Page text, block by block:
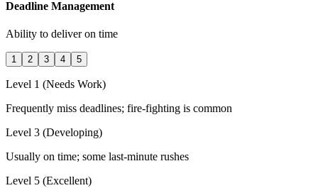
Deadline Management
Ability to deliver on time
1 2 3 4 5
Level 1 (Needs Work)
Frequently miss deadlines; fire-fighting is common
Level 3 (Developing)
Usually on time; some last-minute rushes
Level 5 (Excellent)